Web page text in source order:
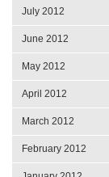
July 2012
June 2012
May 2012
April 2012
March 2012
February 2012